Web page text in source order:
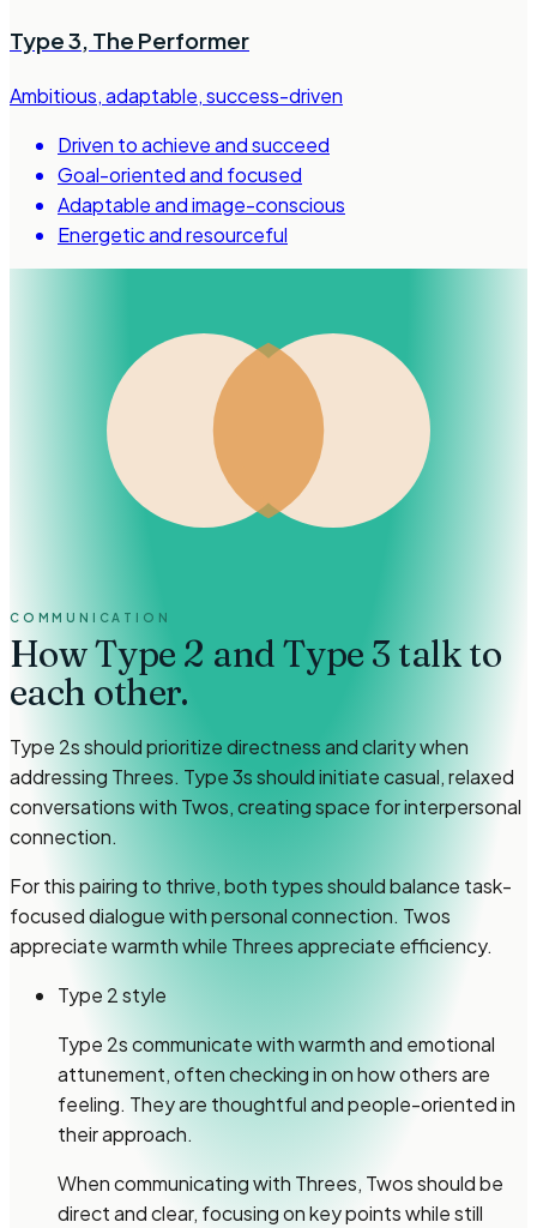
Type 3, The Performer
Ambitious, adaptable, success-driven
Driven to achieve and succeed
Goal-oriented and focused
Adaptable and image-conscious
Energetic and resourceful
COMMUNICATION
HowType 2 and Type 3 talk to
each other.
Type 2s should prioritize directness and clarity when
addressing Threes. Type 3s should initiate casual, relaxed
conversations with Twos, creating space for interpersonal
connection.
For this pairing to thrive, both types should balance task-
focused dialogue with personal connection. Twos
appreciate warmth while Threes appreciate efficiency.
Type 2 style
Type 2s communicate with warmth and emotional
attunement, often checking in on how others are
feeling. They are thoughtful and people-oriented in
their approach.
When communicating with Threes, Twos should be
direct and clear, focusing on key points while still